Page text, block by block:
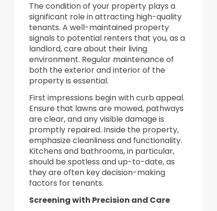
The condition of your property plays a
significant role in attracting high-quality
tenants. A well-maintained property
signals to potential renters that you, as a
landlord, care about their living
environment. Regular maintenance of
both the exterior and interior of the
property is essential.
First impressions begin with curb appeal.
Ensure that lawns are mowed, pathways
are clear, and any visible damage is
promptly repaired. Inside the property,
emphasize cleanliness and functionality.
Kitchens and bathrooms, in particular,
should be spotless and up-to-date, as
they are often key decision-making
factors for tenants.
Screening with Precision and Care